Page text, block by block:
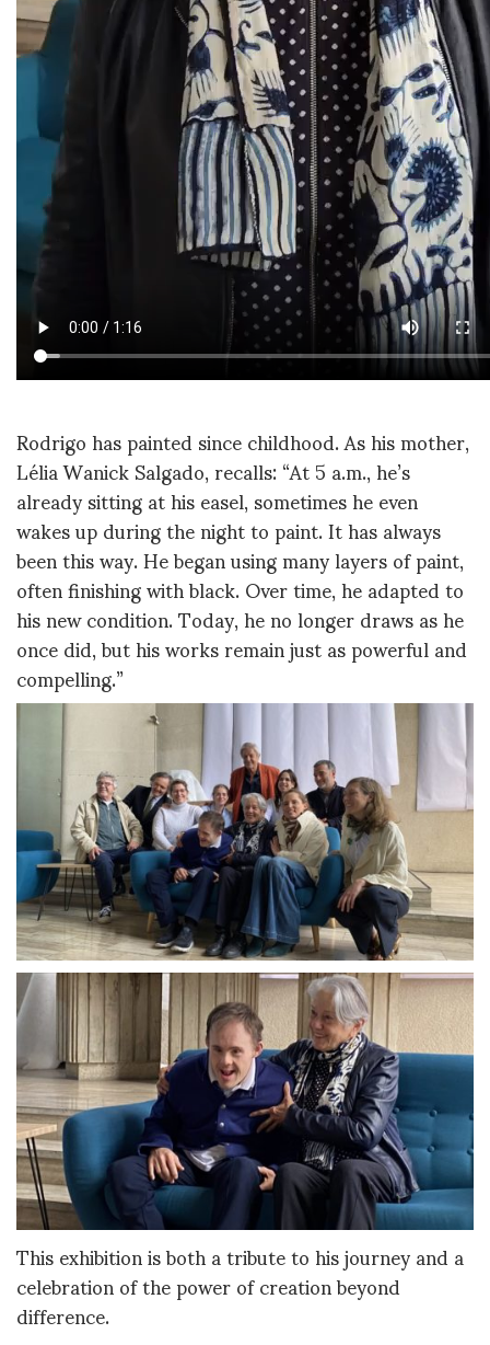
Rodrigo has painted since childhood. As his mother,
Lélia Wanick Salgado, recalls: “At 5 a.m., he’s
already sitting at his easel, sometimes he even
wakes up during the night to paint. It has always
been this way. He began using many layers of paint,
often finishing with black. Over time, he adapted to
his new condition. Today, he no longer draws as he
once did, but his works remain just as powerful and
compelling.”
This exhibition is both a tribute to his journey and a
celebration of the power of creation beyond
difference.